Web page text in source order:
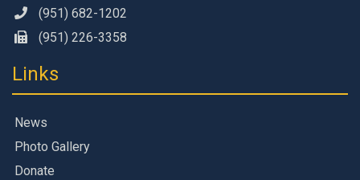
(951) 682-1202
(951) 226-3358
Links
News
Photo Gallery
Donate